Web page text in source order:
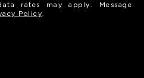
rates may apply. Message
Policy